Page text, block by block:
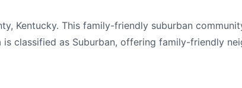
Kentucky. This family-friendly suburban
classified as Suburban, offering family-friendly